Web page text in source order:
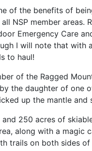
of the benefits of
NSP member areas.
Emergency Care
I will note that with
to haul!
of the Ragged
the daughter of one
up the mantle
250 acres of
along with a magic
trails on both sides of